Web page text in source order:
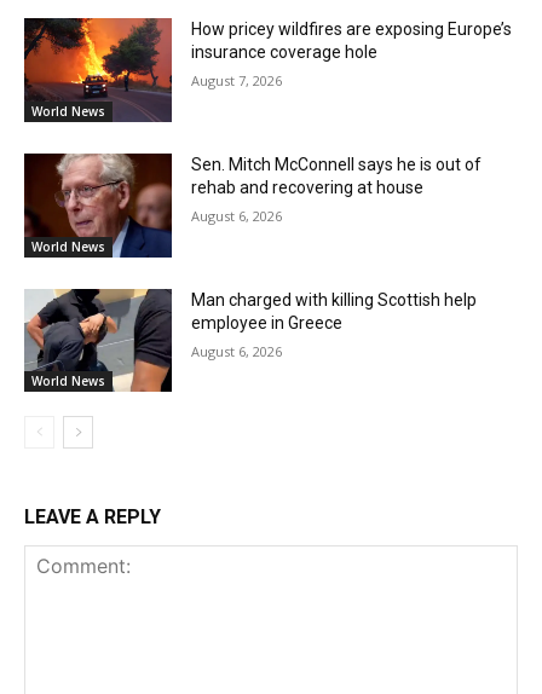
World News
How pricey wildfires are exposing Europe’s
insurance coverage hole
August 7, 2026
World News
Sen. Mitch McConnell says he is out of
rehab and recovering at house
August 6, 2026
World News
Man charged with killing Scottish help
employee in Greece
August 6, 2026
LEAVE A REPLY